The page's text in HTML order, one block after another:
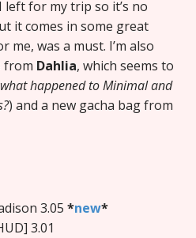
for my trip so it’s no
it comes in some great
was a must. I’m also
from Dahlia, which seems to
happened to Minimal and
) and a new gacha bag from
3.05 *new*
3.01